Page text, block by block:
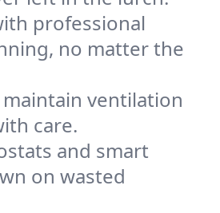
professional
no matter the
ventilation
care.
and smart
on wasted